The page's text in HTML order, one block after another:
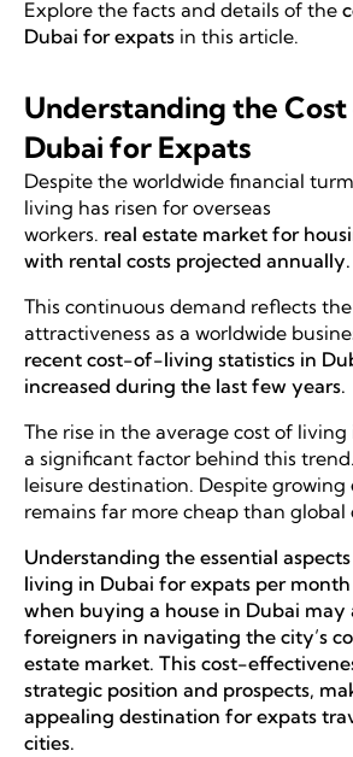
Explore the facts and details of the
Dubai for expats in this article.
Understanding the
Dubai for Expats
Despite the worldwide financial
living has risen for overseas
workers. real estate market for
with rental costs projected annually.
This continuous demand reflects
attractiveness as a worldwide
recent cost-of-living statistics in
increased during the last few years.
The rise in the average cost of living
a significant factor behind this
leisure destination. Despite growing
remains far more cheap than global
Understanding the essential
living in Dubai for expats per
when buying a house in Dubai may
foreigners in navigating the city’s
estate market. This cost-
strategic position and prospects,
appealing destination for expats
cities.